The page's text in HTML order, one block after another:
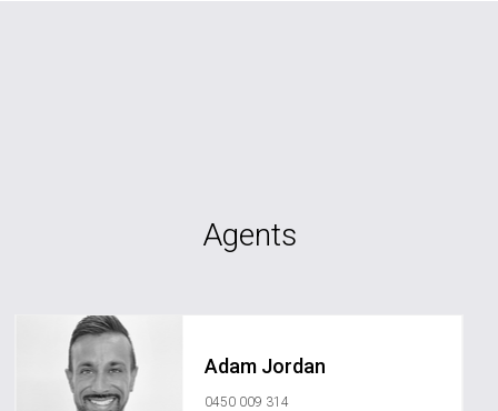
Agents
Adam Jordan
0450 009 314